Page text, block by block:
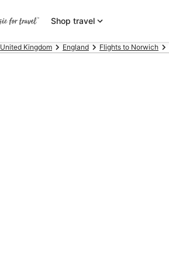
Shop travel
United Kingdom England Flights to Norwich